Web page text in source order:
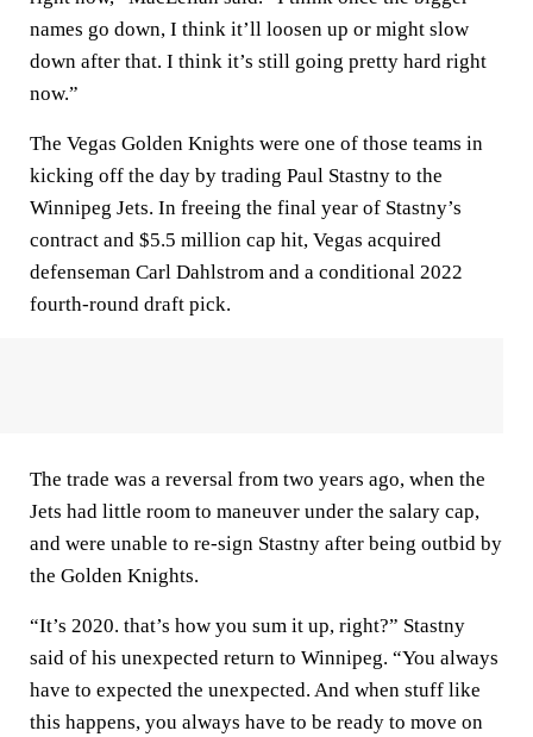
names go down, I think it’ll loosen up or might slow
down after that. I think it’s still going pretty hard right
now.”
The Vegas Golden Knights were one of those teams in
kicking off the day by trading Paul Stastny to the
Winnipeg Jets. In freeing the final year of Stastny’s
contract and $5.5 million cap hit, Vegas acquired
defenseman Carl Dahlstrom and a conditional 2022
fourth-round draft pick.
The trade was a reversal from two years ago, when the
Jets had little room to maneuver under the salary cap,
and were unable to re-sign Stastny after being outbid by
the Golden Knights.
“It’s 2020. that’s how you sum it up, right?” Stastny
said of his unexpected return to Winnipeg. “You always
have to expected the unexpected. And when stuff like
this happens, you always have to be ready to move on